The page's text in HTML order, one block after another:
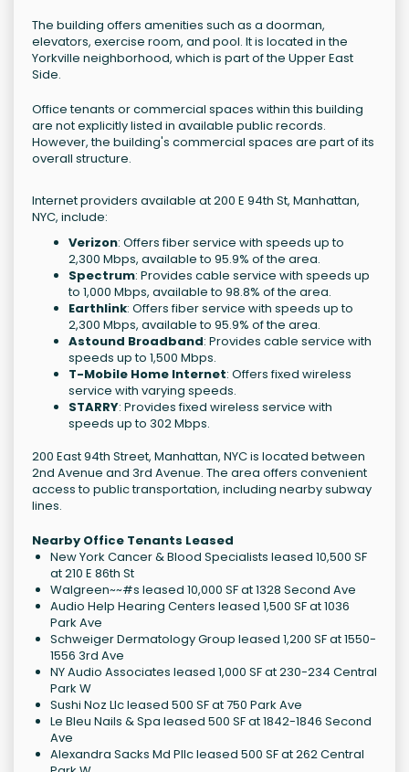
The building offers amenities such as a doorman,
elevators, exercise room, and pool. It is located in the
Yorkville neighborhood, which is part of the Upper East
Side.
Office tenants or commercial spaces within this building
are not explicitly listed in available public records.
However, the building's commercial spaces are part of its
overall structure.
Internet providers available at 200 E 94th St, Manhattan,
NYC, include:
Verizon: Offers fiber service with speeds up to
2,300 Mbps, available to 95.9% of the area.
Spectrum: Provides cable service with speeds up
to 1,000 Mbps, available to 98.8% of the area.
Earthlink: Offers fiber service with speeds up to
2,300 Mbps, available to 95.9% of the area.
Astound Broadband: Provides cable service with
speeds up to 1,500 Mbps.
T-Mobile Home Internet: Offers fixed wireless
service with varying speeds.
STARRY: Provides fixed wireless service with
speeds up to 302 Mbps.
200 East 94th Street, Manhattan, NYC is located between
2nd Avenue and 3rd Avenue. The area offers convenient
access to public transportation, including nearby subway
lines.
Nearby Office Tenants Leased
New York Cancer & Blood Specialists leased 10,500 SF
at 210 E 86th St
Walgreen~~#s leased 10,000 SF at 1328 Second Ave
Audio Help Hearing Centers leased 1,500 SF at 1036
Park Ave
Schweiger Dermatology Group leased 1,200 SF at 1550-
1556 3rd Ave
NY Audio Associates leased 1,000 SF at 230-234 Central
Park W
Sushi Noz Llc leased 500 SF at 750 Park Ave
Le Bleu Nails & Spa leased 500 SF at 1842-1846 Second
Ave
Alexandra Sacks Md Pllc leased 500 SF at 262 Central